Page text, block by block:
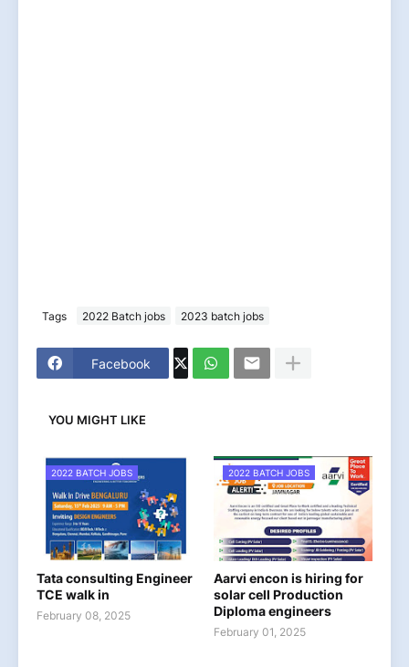
Tags 2022 Batch jobs 2023 batch jobs
Facebook
YOU MIGHT LIKE
2022 BATCH JOBS
Tata consulting Engineer
TCE walk in
February 08, 2025
2022 BATCH JOBS
Aarvi encon is hiring for
solar cell Production
Diploma engineers
February 01, 2025